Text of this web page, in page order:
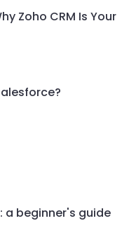
Zoho CRM Is Your
a beginner's guide